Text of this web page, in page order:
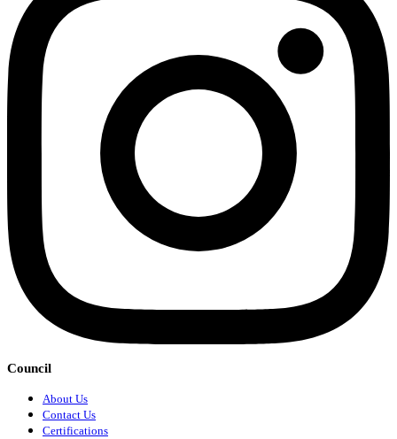
Council
About Us
Contact Us
Certifications